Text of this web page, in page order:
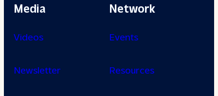
Media
Videos
Newsletter
Network
Events
Resources